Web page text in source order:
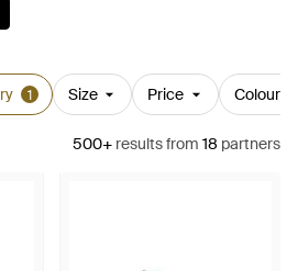
1 Size Price Colour
500+ resultsfrom 18 partners